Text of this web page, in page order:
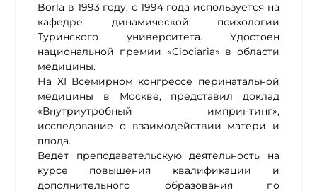
Borla в 1993 году, с 1994 года используется на
кафедре динамической психологии
Туринского университета. Удостоен
национальной премии «Ciociaria» в области
медицины.
На XI Всемирном конгрессе перинатальной
медицины в Москве, представил доклад
«Внутриутробный импринтинг»,
исследование о взаимодействии матери и
плода.
Ведет преподавательскую деятельность на
курсе повышения квалификации и
дополнительного образования по